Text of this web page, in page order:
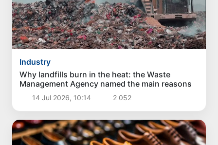
Industry
Why landfills burn in the heat: the Waste
Management Agency named the main reasons
14 Jul 2026, 10:14 2 052